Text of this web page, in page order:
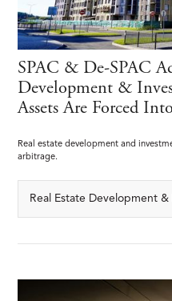
SPAC & De-SPAC
Development &
Assets Are Forced
Real estate development and
arbitrage.
Real Estate Development